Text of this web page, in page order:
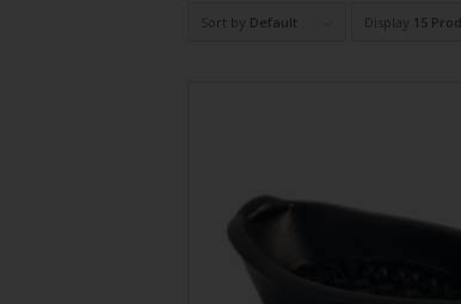
Sort by Default Display 15